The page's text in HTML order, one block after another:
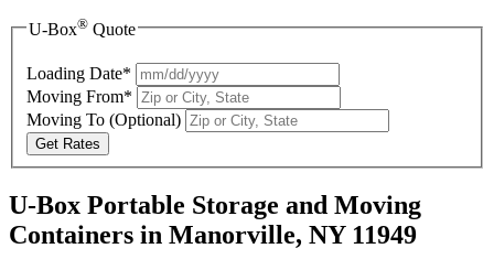
U-Box® Quote
Loading Date*
Moving From*
Moving To (Optional)
Get Rates
U-Box Portable Storage and Moving
Containers in Manorville, NY 11949